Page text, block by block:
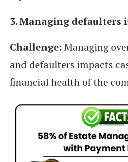
3. Managing defaulters
Challenge: Managing
and defaulters impacts
financial health of the